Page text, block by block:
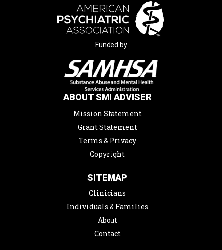
Funded by
ABOUT SMI ADVISER
Mission Statement
Grant Statement
Terms & Privacy
Copyright
SITEMAP
Clinicians
Individuals & Families
About
Contact